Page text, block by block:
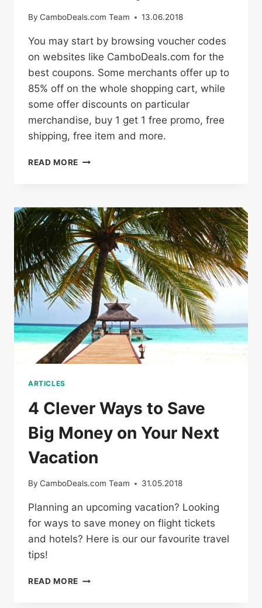
By CamboDeals.com Team 13.06.2018
You may start by browsing voucher codes
on websites like CamboDeals.com for the
best coupons. Some merchants offer up to
85% off on the whole shopping cart, while
some offer discounts on particular
merchandise, buy 1 get 1 free promo, free
shipping, free item and more.
READ MORE HOW
WITH
PROMO
CODES
AND
DISCOUNT
COUPONS
ARTICLES
4 Clever Ways to Save
Big Money on Your Next
Vacation
By CamboDeals.com Team 31.05.2018
Planning an upcoming vacation? Looking
for ways to save money on flight tickets
and hotels? Here is our our favourite travel
tips!
READ MORE 4